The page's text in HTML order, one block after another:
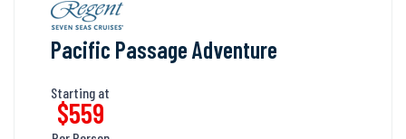
Pacific Passage Adventure
Starting at
$559